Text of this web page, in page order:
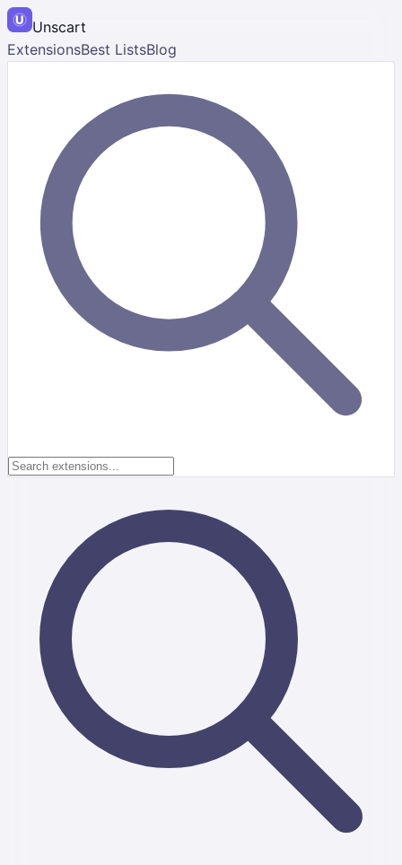
Unscart
ExtensionsBest ListsBlog